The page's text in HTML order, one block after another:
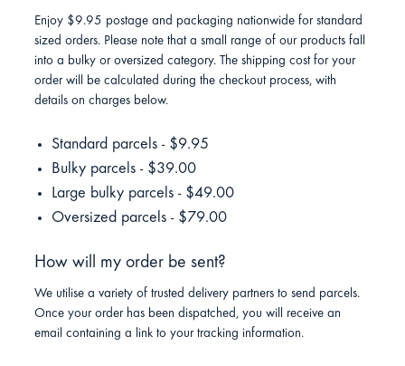
Enjoy $9.95 postage and packaging nationwide for standard
sized orders. Please note that a small range of our products fall
into a bulky or oversized category. The shipping cost for your
order will be calculated during the checkout process, with
details on charges below.
Standard parcels - $9.95
Bulky parcels - $39.00
Large bulky parcels - $49.00
Oversized parcels - $79.00
How will my order be sent?
We utilise a variety of trusted delivery partners to send parcels.
Once your order has been dispatched, you will receive an
email containing a link to your tracking information.